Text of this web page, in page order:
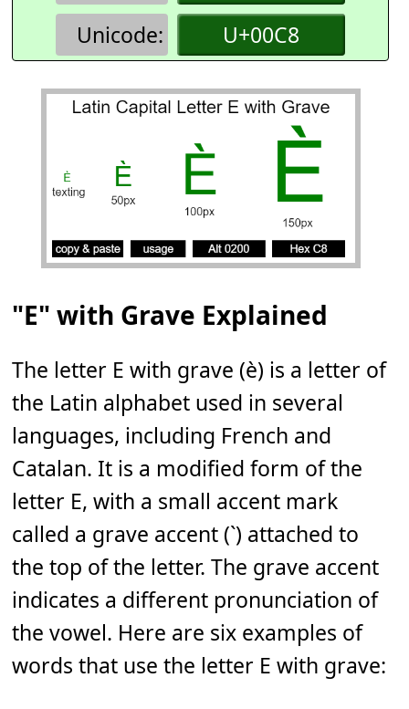
Unicode:
U+00C8
"E" with Grave Explained
The letter E with grave (è) is a letter of
the Latin alphabet used in several
languages, including French and
Catalan. It is a modified form of the
letter E, with a small accent mark
called a grave accent (`) attached to
the top of the letter. The grave accent
indicates a different pronunciation of
the vowel. Here are six examples of
words that use the letter E with grave: